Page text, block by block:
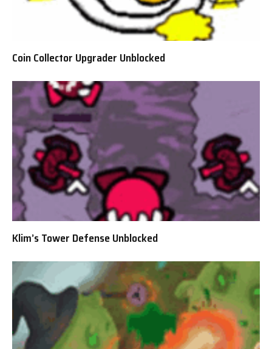
Coin Collector Upgrader Unblocked
Klim’s Tower Defense Unblocked